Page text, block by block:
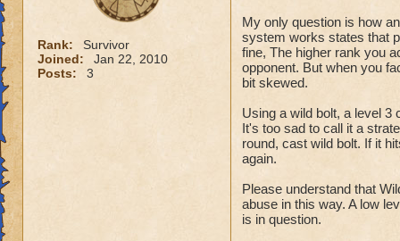
Rank:
Survivor
Joined:
Jan 22, 2010
Posts:
3
My only question is how
system works states that
fine, The higher rank you
opponent. But when you
bit skewed.
Using a wild bolt, a level 3
It's too sad to call it a
round, cast wild bolt. If it
again.
Please understand that
abuse in this way. A low
is in question.